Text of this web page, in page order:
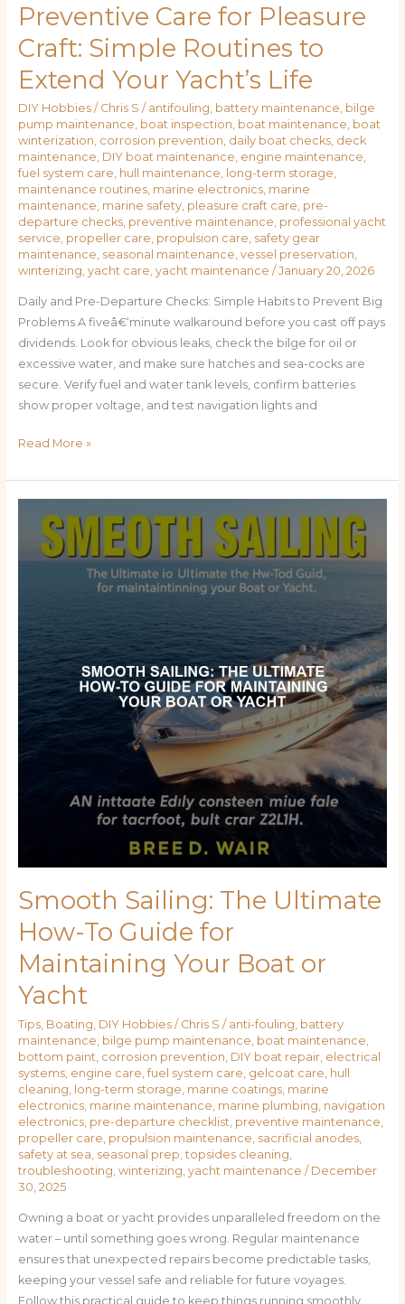
Preventive Care for Pleasure
Craft: Simple Routines to
Extend Your Yacht’s Life
DIY Hobbies/ Chris S / antifouling, battery maintenance, bilge
pump maintenance, boat inspection, boat maintenance, boat
winterization, corrosion prevention, daily boat checks, deck
maintenance, DIY boat maintenance, engine maintenance,
fuel system care, hull maintenance, long-term storage,
maintenance routines, marine electronics, marine
maintenance, marine safety, pleasure craft care, pre-
departure checks, preventive maintenance, professional yacht
service, propeller care, propulsion care, safety gear
maintenance, seasonal maintenance, vessel preservation,
winterizing, yacht care, yacht maintenance / January 20, 2026
Daily and Pre-Departure Checks: Simple Habits to Prevent Big
Problems A fiveâ€‘minute walkaround before you cast off pays
dividends. Look for obvious leaks, check the bilge for oil or
excessive water, and make sure hatches and sea-cocks are
secure. Verify fuel and water tank levels, confirm batteries
show proper voltage, and test navigation lights and
Read More »
Smooth Sailing: The Ultimate
How-To Guide for
Maintaining Your Boat or
Yacht
Tips, Boating DIY Hobbies/ Chris S / anti-fouling battery
maintenance bilge pump maintenance boat maintenance
bottom paint corrosion prevention DIY boat repair, electrical
systems, engine care fuel system care gelcoat care hull
cleaning
long-term storage marine coatings, marine
electronics, marine maintenance marine plumbing navigation
electronics, pre-departure checklist preventive maintenance
propeller care propulsion maintenance sacrificial anodes,
safety at sea seasonal prep topsides cleaning
troubleshooting winterizing yacht maintenance / December
30, 2025
Owning a boat or yacht provides unparalleled freedom on the
water – until something goes wrong. Regular maintenance
ensures that unexpected repairs become predictable tasks,
keeping your vessel safe and reliable for future voyages.
Follow this practical guide to keep things running smoothly.
Sailing:
Guide
for
Maintaining
Your
Boat
Yacht